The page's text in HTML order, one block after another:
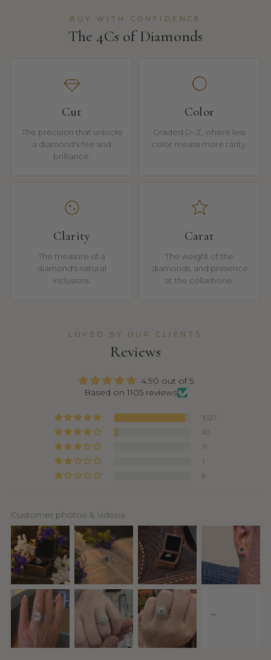
BUY WITH CONFIDENCE
The 4Cs of Diamonds
Cut
The precision that unlocks
a diamond's fire and
brilliance.
Color
Graded D–Z, where less
color means more rarity.
Clarity
The measure of a
diamond's natural
inclusions.
Carat
The weight of the
diamonds, and presence
at the collarbone.
LOVED BY OUR CLIENTS
Reviews
4.90 out of 5
Based on 1105 reviews
1027
60
11
1
6
Customer photos & videos